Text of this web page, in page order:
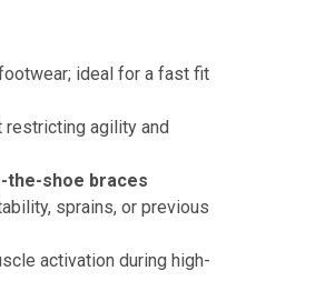
ideal for a fast fit
agility and
the-shoe braces
sprains, or previous
activation during high-